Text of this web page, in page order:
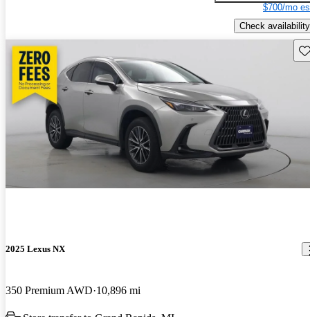
$700/mo
Check availability
2025 Lexus NX
350 Premium AWD 10,896 mi